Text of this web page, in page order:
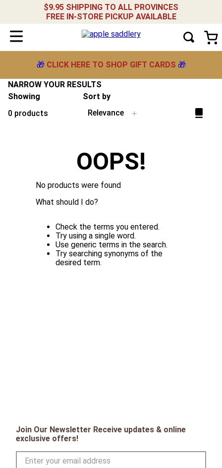
$9.95 SHIPPING TO ALL PROVINCES
FREE IN-STORE PICKUP AVAILABLE
🎁 CLICK HERE TO SHOP GIFT CARDS 🎁
NARROW YOUR RESULTS
Showing
0 products
Sort by
Relevance
OOPS!
No products were found
What should I do?
Check the terms you entered.
Try using a single word.
Use generic terms in the search.
Try searching synonyms of the
desired term.
Join Our Newsletter Receive updates & online
exclusive offers!